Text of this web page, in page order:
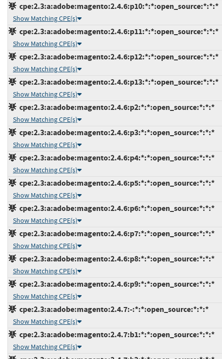
cpe:2.3:a:adobe:magento:2.4.6:p10:*:*:open_source:*:*:*
Show Matching CPE(s)
cpe:2.3:a:adobe:magento:2.4.6:p11:*:*:open_source:*:*:*
Show Matching CPE(s)
cpe:2.3:a:adobe:magento:2.4.6:p12:*:*:open_source:*:*:*
Show Matching CPE(s)
cpe:2.3:a:adobe:magento:2.4.6:p13:*:*:open_source:*:*:*
Show Matching CPE(s)
cpe:2.3:a:adobe:magento:2.4.6:p2:*:*:open_source:*:*:*
Show Matching CPE(s)
cpe:2.3:a:adobe:magento:2.4.6:p3:*:*:open_source:*:*:*
Show Matching CPE(s)
cpe:2.3:a:adobe:magento:2.4.6:p4:*:*:open_source:*:*:*
Show Matching CPE(s)
cpe:2.3:a:adobe:magento:2.4.6:p5:*:*:open_source:*:*:*
Show Matching CPE(s)
cpe:2.3:a:adobe:magento:2.4.6:p6:*:*:open_source:*:*:*
Show Matching CPE(s)
cpe:2.3:a:adobe:magento:2.4.6:p7:*:*:open_source:*:*:*
Show Matching CPE(s)
cpe:2.3:a:adobe:magento:2.4.6:p8:*:*:open_source:*:*:*
Show Matching CPE(s)
cpe:2.3:a:adobe:magento:2.4.6:p9:*:*:open_source:*:*:*
Show Matching CPE(s)
cpe:2.3:a:adobe:magento:2.4.7:-:*:*:open_source:*:*:*
Show Matching CPE(s)
cpe:2.3:a:adobe:magento:2.4.7:b1:*:*:open_source:*:*:*
Show Matching CPE(s)